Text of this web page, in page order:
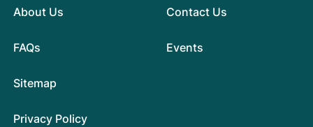
About Us
FAQs
Contact Us
Events
Sitemap
Privacy Policy